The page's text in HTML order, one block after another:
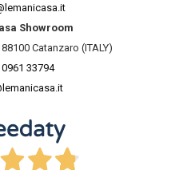
Showroom
Catanzaro (ITALY)
33794